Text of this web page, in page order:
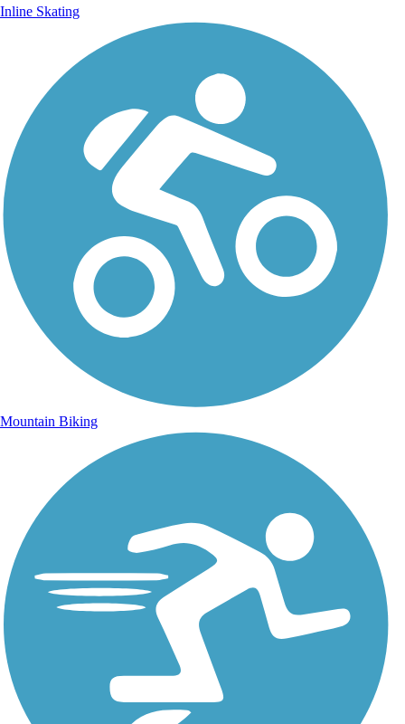
Inline Skating
Mountain Biking